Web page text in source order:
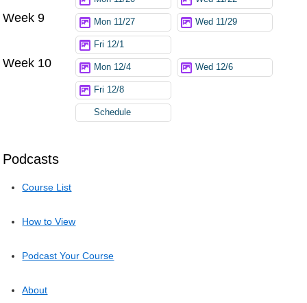
Podcasts
Course List
How to View
Podcast Your Course
About
Week 9 Mon 11/27 Wed 11/29
Fri 12/1
Week 10 Mon 12/4 Wed 12/6
Fri 12/8
Schedule